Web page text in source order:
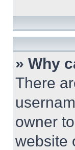
» Why
There
owner
website